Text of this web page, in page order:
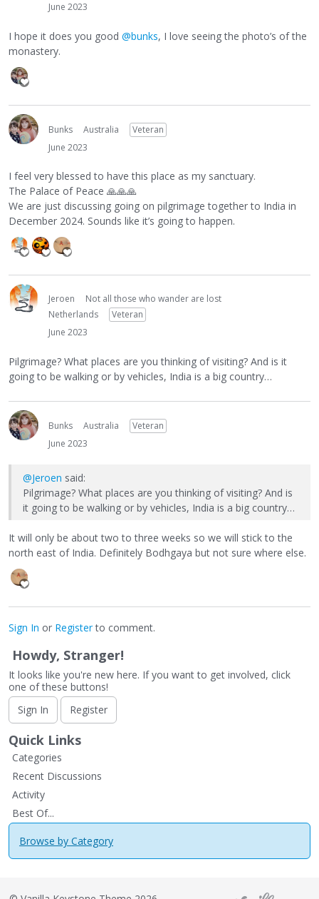
June 2023
I hope it does you good @bunks, I love seeing the photo’s of the
monastery.
Bunks Australia
Veteran
June 2023
I feel very blessed to have this place as my sanctuary.
The Palace of Peace 🙏🙏🙏
We are just discussing going on pilgrimage together to India in
December 2024. Sounds like it’s going to happen.
Jeroen
Not all those who wander are lost
Netherlands
Veteran
June 2023
Pilgrimage? What places are you thinking of visiting? And is it
going to be walking or by vehicles, India is a big country…
Bunks Australia
Veteran
June 2023
@Jeroen said:
Pilgrimage? What places are you thinking of visiting? And is
it going to be walking or by vehicles, India is a big country…
It will only be about two to three weeks so we will stick to the
north east of India. Definitely Bodhgaya but not sure where else.
Sign In or Registerto comment.
Howdy, Stranger!
It looks like you're new here. If you want to get involved, click
one of these buttons!
Sign In
Register
Quick Links
Categories
Recent Discussions
Activity
Best Of...
Browse by Category